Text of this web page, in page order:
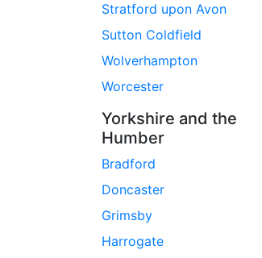
Stratford upon Avon
Sutton Coldfield
Wolverhampton
Worcester
Yorkshire and the
Humber
Bradford
Doncaster
Grimsby
Harrogate